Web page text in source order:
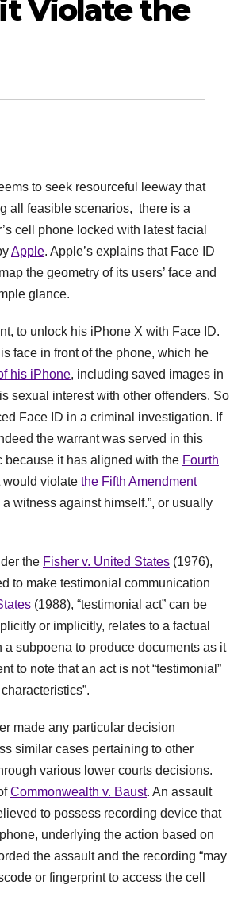
Violate the
to seek resourceful leeway that
all feasible scenarios, there is a
cell phone locked with latest facial
Apple. Apple’s explains that Face ID
the geometry of its users’ face and
glance.
to unlock his iPhone X with Face ID.
face in front of the phone, which he
his iPhone, including saved images in
sexual interest with other offenders. So
Face ID in a criminal investigation. If
the warrant was served in this
it has aligned with the Fourth
would violate the Fifth Amendment
witness against himself.”, or usually
the Fisher v. United States (1976),
to make testimonial communication
(1988), “testimonial act” can be
or implicitly, relates to a factual
subpoena to produce documents as it
to note that an act is not “testimonial”
made any particular decision
similar cases pertaining to other
various lower courts decisions.
Commonwealth v. Baust. An assault
to possess recording device that
underlying the action based on
the assault and the recording “may
or fingerprint to access the cell